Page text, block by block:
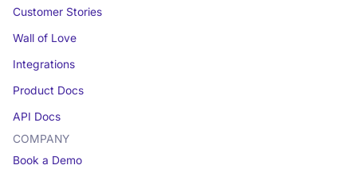
Customer Stories
Wall of Love
Integrations
Product Docs
API Docs
COMPANY
Book a Demo